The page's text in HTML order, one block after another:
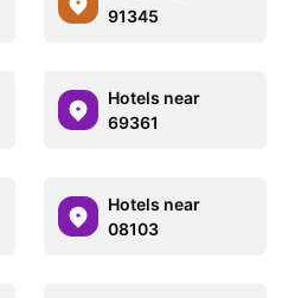
91345
Hotels near
69361
Hotels near
08103